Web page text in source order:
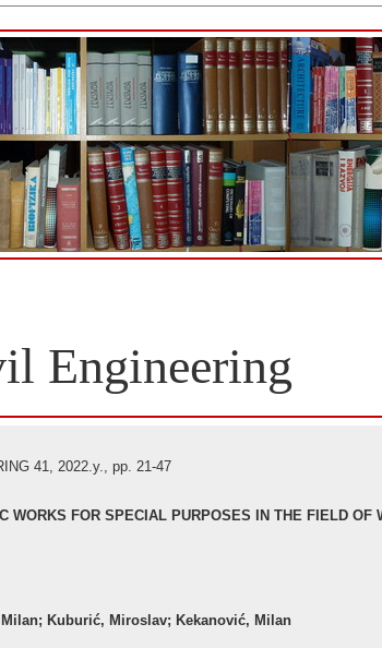
Engineering
41, 2022.y., pp. 21-47
WORKS FOR SPECIAL PURPOSES IN THE FIELD OF
Kuburić, Miroslav; Kekanović, Milan